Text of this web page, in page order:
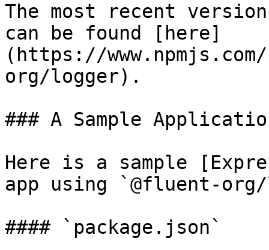
The most recent
can be found [here]
(https://
org/logger).
### A Sample
Here is a sample
app using `@fluent-
#### `package.json`